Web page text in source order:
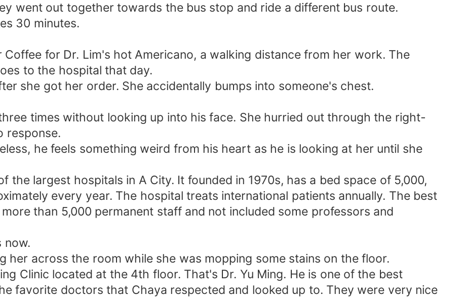
went out together towards the bus stop and ride a different bus route.
30 minutes.
for Dr. Lim's hot Americano, a walking distance from her work. The
to the hospital that day.
she got her order. She accidentally bumps into someone's chest.
times without looking up into his face. She hurried out through the right-
response.
he feels something weird from his heart as he is looking at her until she
the largest hospitals in A City. It founded in 1970s, has a bed space of 5,000,
every year. The hospital treats international patients annually. The best
than 5,000 permanent staff and not included some professors and
now.
her across the room while she was mopping some stains on the floor.
Clinic located at the 4th floor. That's Dr. Yu Ming. He is one of the best
favorite doctors that Chaya respected and looked up to. They were very nice